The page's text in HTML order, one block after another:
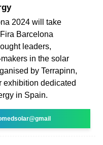
2024 will take
Barcelona
leaders,
in the solar
by Terrapinn,
exhibition dedicated
in Spain.